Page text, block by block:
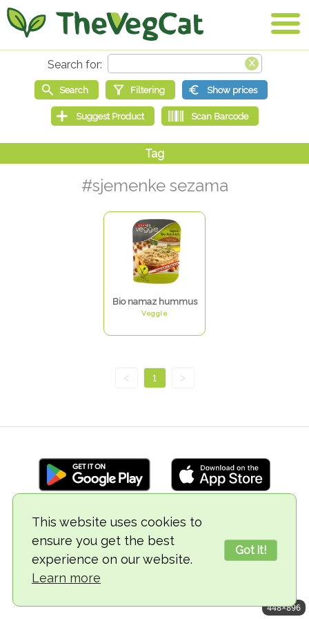
This website uses cookies to
ensure you get the best
experience on our website.
Learn more
Got it!
#sjemenke sezama
Bio namaz hummus
Veggie
< 1 >
© 2018-2026 TheVegCat